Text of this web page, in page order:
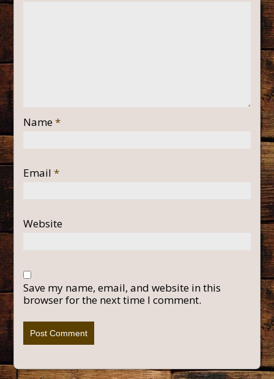
Name*
Email*
Website
Save my name, email, and website in this
browser for the next time I comment.